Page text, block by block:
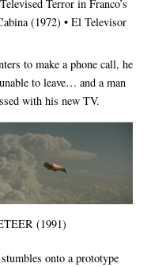
Terror in Franco’s
(1972) • El Televisor
to make a phone call, he
to leave… and a man
with his new TV.
(1991)
onto a prototype